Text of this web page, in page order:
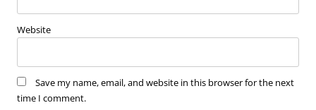
Website
Save my name, email, and website in this browser for the next
time I comment.